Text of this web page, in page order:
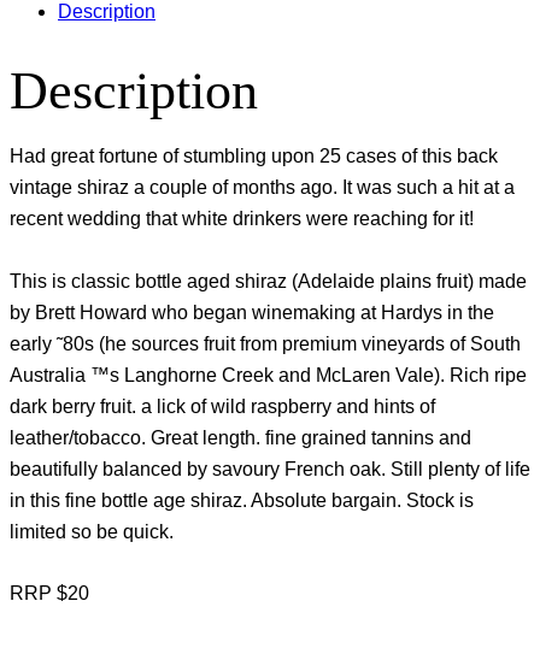
Description
Description
Had great fortune of stumbling upon 25 cases of this back
vintage shiraz a couple of months ago. It was such a hit at a
recent wedding that white drinkers were reaching for it!
This is classic bottle aged shiraz (Adelaide plains fruit) made
by Brett Howard who began winemaking at Hardys in the
early ˜80s (he sources fruit from premium vineyards of South
Australia ™s Langhorne Creek and McLaren Vale). Rich ripe
dark berry fruit. a lick of wild raspberry and hints of
leather/tobacco. Great length. fine grained tannins and
beautifully balanced by savoury French oak. Still plenty of life
in this fine bottle age shiraz. Absolute bargain. Stock is
limited so be quick.
RRP $20